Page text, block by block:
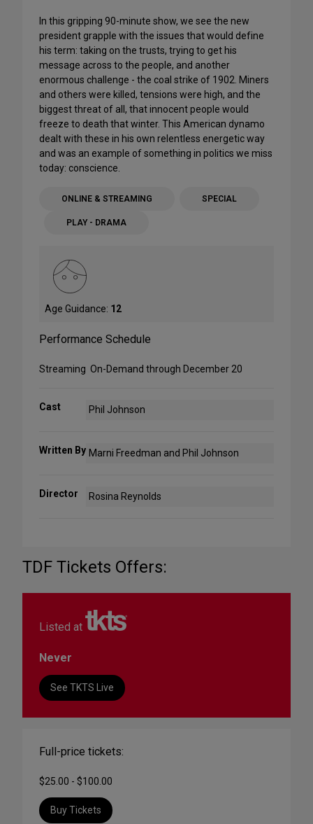
In this gripping 90-minute show, we see the new
president grapple with the issues that would define
his term: taking on the trusts, trying to get his
message across to the people, and another
enormous challenge - the coal strike of 1902. Miners
and others were killed, tensions were high, and the
biggest threat of all, that innocent people would
freeze to death that winter. This American dynamo
dealt with these in his own relentless energetic way
and was an example of something in politics we miss
today: conscience.
ONLINE & STREAMING SPECIAL
PLAY - DRAMA
Age Guidance: 12
Performance Schedule
Streaming On-Demand through December 20
Cast Phil Johnson
Written By Marni Freedman and Phil Johnson
Director Rosina Reynolds
TDF Tickets Offers:
Listed at
Never
See TKTS Live
Full-price tickets:
$25.00 - $100.00
Buy Tickets